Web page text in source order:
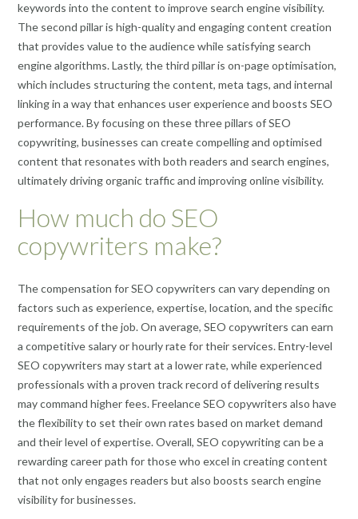
keywords into the content to improve search engine visibility.
The second pillar is high-quality and engaging content creation
that provides value to the audience while satisfying search
engine algorithms. Lastly, the third pillar is on-page optimisation,
which includes structuring the content, meta tags, and internal
linking in a way that enhances user experience and boosts SEO
performance. By focusing on these three pillars of SEO
copywriting, businesses can create compelling and optimised
content that resonates with both readers and search engines,
ultimately driving organic traffic and improving online visibility.
How much do SEO
copywriters make?
The compensation for SEO copywriters can vary depending on
factors such as experience, expertise, location, and the specific
requirements of the job. On average, SEO copywriters can earn
a competitive salary or hourly rate for their services. Entry-level
SEO copywriters may start at a lower rate, while experienced
professionals with a proven track record of delivering results
may command higher fees. Freelance SEO copywriters also have
the flexibility to set their own rates based on market demand
and their level of expertise. Overall, SEO copywriting can be a
rewarding career path for those who excel in creating content
that not only engages readers but also boosts search engine
visibility for businesses.